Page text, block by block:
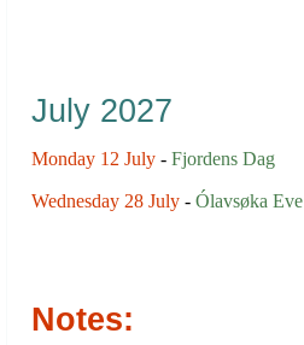
July 2027
Monday 12 July - Fjordens Dag
Wednesday 28 July - Ólavsøka Eve
Notes: